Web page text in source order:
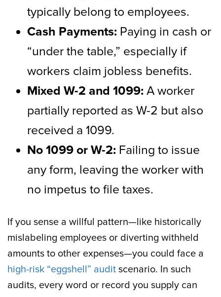
typically belong to employees.
Cash Payments: Paying in cash or
“under the table,” especially if
workers claim jobless benefits.
Mixed W-2 and 1099: A worker
partially reported as W-2 but also
received a 1099.
No 1099 or W-2: Failing to issue
any form, leaving the worker with
no impetus to file taxes.
If you sense a willful pattern—like historically
mislabeling employees or diverting withheld
amounts to other expenses—you could face a
high-risk “eggshell” audit scenario. In such
audits, every word or record you supply can